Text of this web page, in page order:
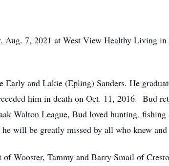
Aug. 7, 2021 at West View Healthy Living
and Lakie (Epling) Sanders. He
him in death on Oct. 11, 2016. Bud
Walton League, Bud loved hunting, fishing
will be greatly missed by all who knew
Wooster, Tammy and Barry Smail of